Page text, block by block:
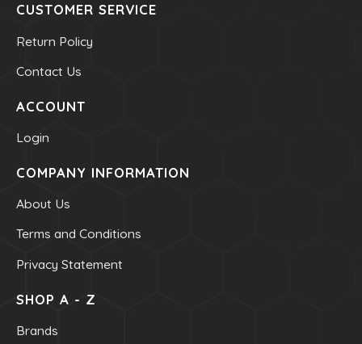
About Us
Contact Us
My Account/New
CUSTOMER SERVICE
Return Policy
Contact Us
ACCOUNT
Login
COMPANY INFORMATION
About Us
Terms and Conditions
Privacy Statement
SHOP A - Z
Brands